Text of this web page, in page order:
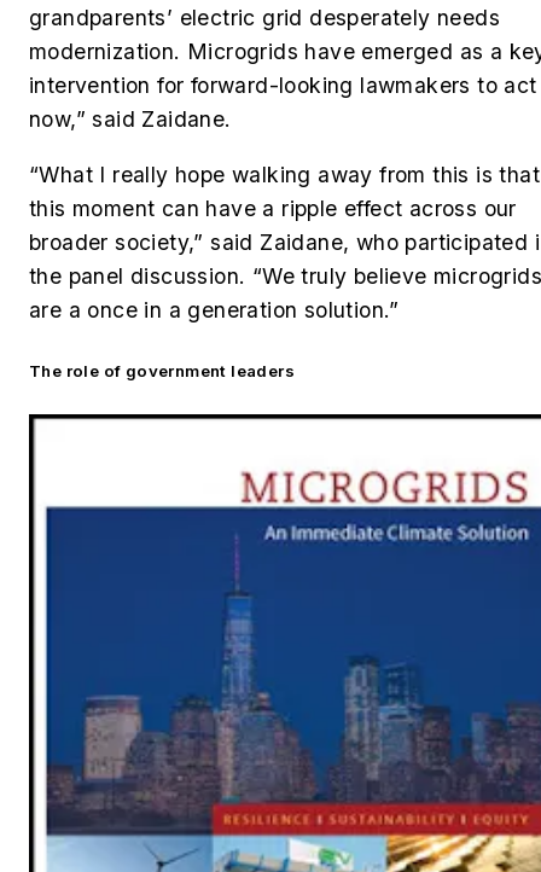
grandparents’ electric grid desperately needs
modernization. Microgrids have emerged as a
intervention for forward-looking lawmakers to act
now,” said Zaidane.
“What I really hope walking away from this is that
this moment can have a ripple effect across our
broader society,” said Zaidane, who participated
the panel discussion. “We truly believe
are a once in a generation solution.”
The role of government leaders